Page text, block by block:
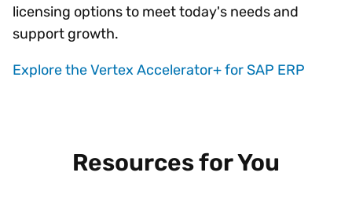
licensing options to meet today's needs and
support growth.
Explore the Vertex Accelerator+ for SAP ERP
Resources for You